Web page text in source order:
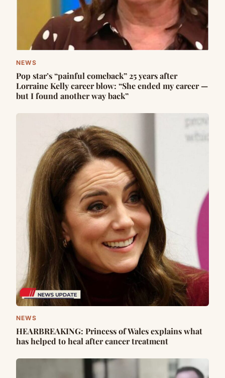
NEWS
Pop star’s “painful comeback” 25 years after
Lorraine Kelly career blow: “She ended my career —
but I found another way back”
NEWS
HEARBREAKING: Princess of Wales explains what
has helped to heal after cancer treatment